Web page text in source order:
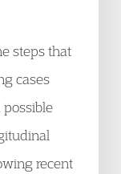
steps that
cases
possible
recent